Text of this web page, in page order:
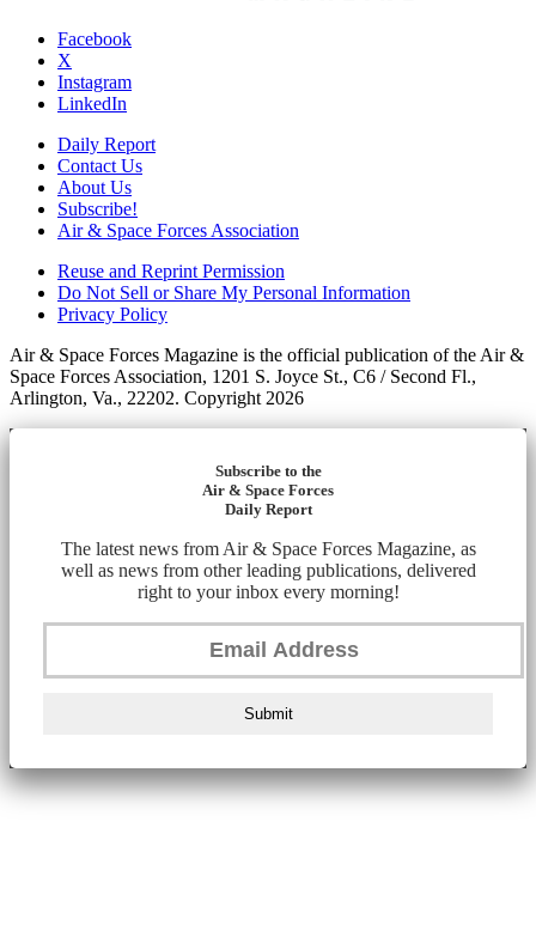
Facebook
X
Instagram
LinkedIn
Daily Report
Contact Us
About Us
Subscribe!
Air & Space Forces Association
Reuse and Reprint Permission
Do Not Sell or Share My Personal Information
Privacy Policy
Air & Space Forces Magazine is the official publication of the Air &
Space Forces Association, 1201 S. Joyce St., C6 / Second Fl.,
Arlington, Va., 22202. Copyright 2026
Subscribe to the
Air & Space Forces
Daily Report
The latest news from Air & Space Forces Magazine, as
well as news from other leading publications, delivered
right to your inbox every morning!
Submit